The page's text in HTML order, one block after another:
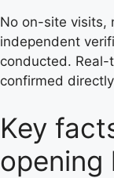
No on-site visits,
independent
conducted.
confirmed
Key
opening